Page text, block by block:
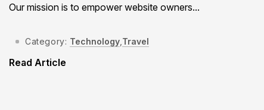
Our mission is to empower website owners...
Category: Technology Travel
Read Article